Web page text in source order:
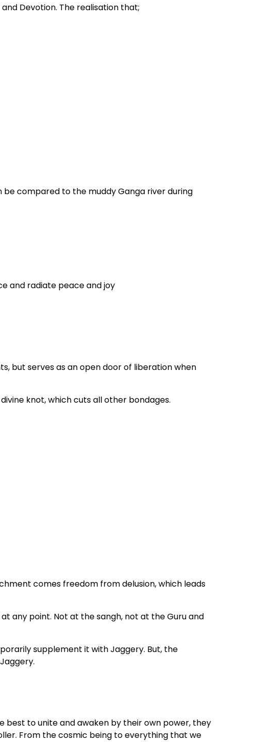
Devotion. The realisation that;
be compared to the muddy Ganga river during
and radiate peace and joy
but serves as an open door of liberation when
knot, which cuts all other bondages.
comes freedom from delusion, which leads
any point. Not at the sangh, not at the Guru and
supplement it with Jaggery. But, the
to unite and awaken by their own power, they
From the cosmic being to everything that we